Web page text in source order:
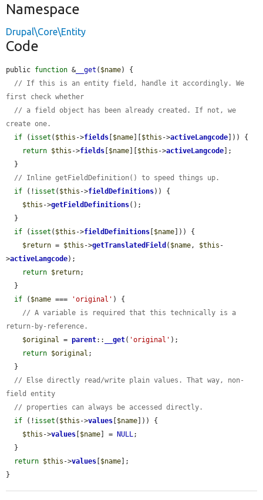
Namespace
Drupal\Core\Entity
Code
public function & __get ( $name) {
// If this is an entity field, handle it accordingly. We
first check whether
// a field object has been already created. If not, we
create one.
if ( isset ( $this ->fields [$name][$this ->activeLangcode])) {
return $this ->fields [$name][$this ->activeLangcode];
// Inline getFieldDefinition() to speed things up.
if (! isset ( $this ->fieldDefinitions)) {
$this ->getFieldDefinitions();
if ( isset ( $this ->fieldDefinitions [$name])) {
$return = $this ->getTranslatedField ( $name , $this -
>activeLangcode);
return $return;
if ( $name === 'original' ) {
// A variable is required that this technically is a
return-by-reference.
$original
= parent:: __get( 'original' );
return $original ;
// Else directly read/write plain values. That way, non-
field entity
// properties can always be accessed directly.
if (! isset ( $this ->values [$name])) {
$this ->values [$name] = NULL ;
return $this ->values [$name];
}